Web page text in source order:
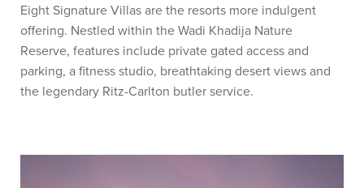
Eight Signature Villas are the resorts more indulgent
offering. Nestled within the Wadi Khadija Nature
Reserve, features include private gated access and
parking, a fitness studio, breathtaking desert views and
the legendary Ritz-Carlton butler service.